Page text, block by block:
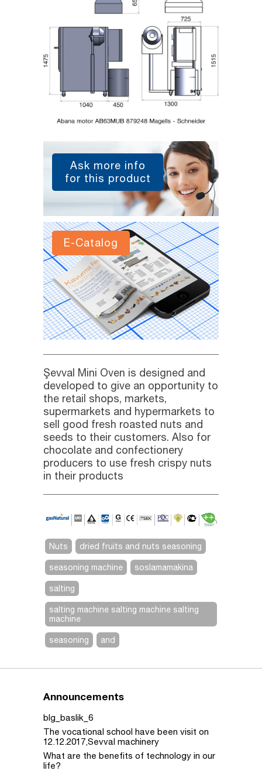
Ask more info
for this product
E-Catalog
Şevval Mini Oven is designed and
developed to give an opportunity to
the retail shops, markets,
supermarkets and hypermarkets to
sell good fresh roasted nuts and
seeds to their customers. Also for
chocolate and confectionery
producers to use fresh crispy nuts
in their products
Nuts dried fruits and nuts seasoning
seasoning machine soslamamakina
salting
salting machine salting machine salting
machine
seasoning and
Announcements
blg_baslik_6
The vocational school have been visit on
12.12.2017,Sevval machinery
What are the benefits of technology in our
life?